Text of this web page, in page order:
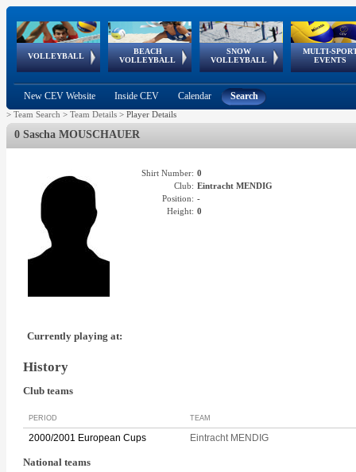
VOLLEYBALL
World Qualifications
BEACH
VOLLEYBALL
FIVB/CEV World Tour
Continental
Cup
SNOW
VOLLEYBALL
EuroSnowVolley
European
Tour
MULTI-
EVENTS
European
Championships
European
Games
European Youth
Olympic Festival
GSSE
New CEV Website Inside CEV Calendar Search
> Team Search > Team Details > Player Details
0 Sascha MOUSCHAUER
Shirt Number: 0
Club: Eintracht MENDIG
Position: -
Height: 0
Currently playing at:
History
Club teams
PERIOD TEAM
2000/2001 European Cups Eintracht MENDIG
National teams